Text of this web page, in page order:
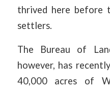
thrived here before
settlers.
The Bureau of
however, has
40,000 acres of